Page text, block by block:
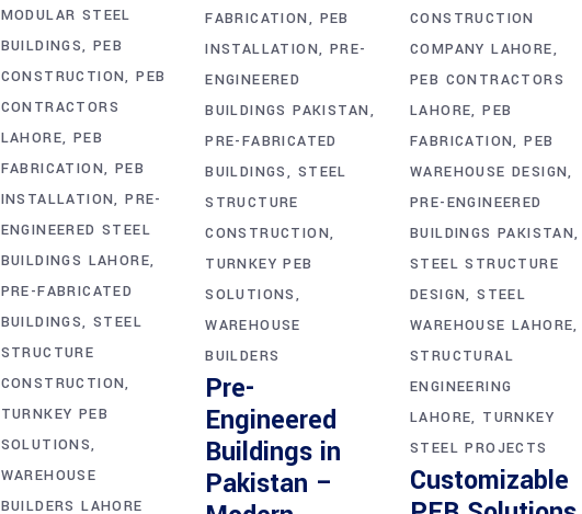
MODULAR STEEL
BUILDINGS PEB
CONSTRUCTION PEB
CONTRACTORS
LAHORE PEB
FABRICATION PEB
INSTALLATION PRE-
ENGINEERED STEEL
BUILDINGS LAHORE
PRE-FABRICATED
BUILDINGS STEEL
STRUCTURE
CONSTRUCTION
TURNKEY PEB
SOLUTIONS
WAREHOUSE
BUILDERS LAHORE
FABRICATION
PEB
INSTALLATION PRE-
ENGINEERED
BUILDINGS PAKISTAN
PRE-FABRICATED
BUILDINGS
STEEL
STRUCTURE
CONSTRUCTION
TURNKEY PEB
SOLUTIONS
WAREHOUSE
BUILDERS
Pre-
Engineered
Buildings in
Pakistan –
CONSTRUCTION
COMPANY LAHORE
PEB CONTRACTORS
LAHORE PEB
FABRICATION PEB
WAREHOUSE DESIGN
PRE-ENGINEERED
BUILDINGS PAKISTAN
STEEL STRUCTURE
DESIGN STEEL
WAREHOUSE LAHORE
STRUCTURAL
ENGINEERING
LAHORE TURNKEY
STEEL PROJECTS
Customizable